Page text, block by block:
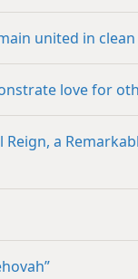
united in
love for
a